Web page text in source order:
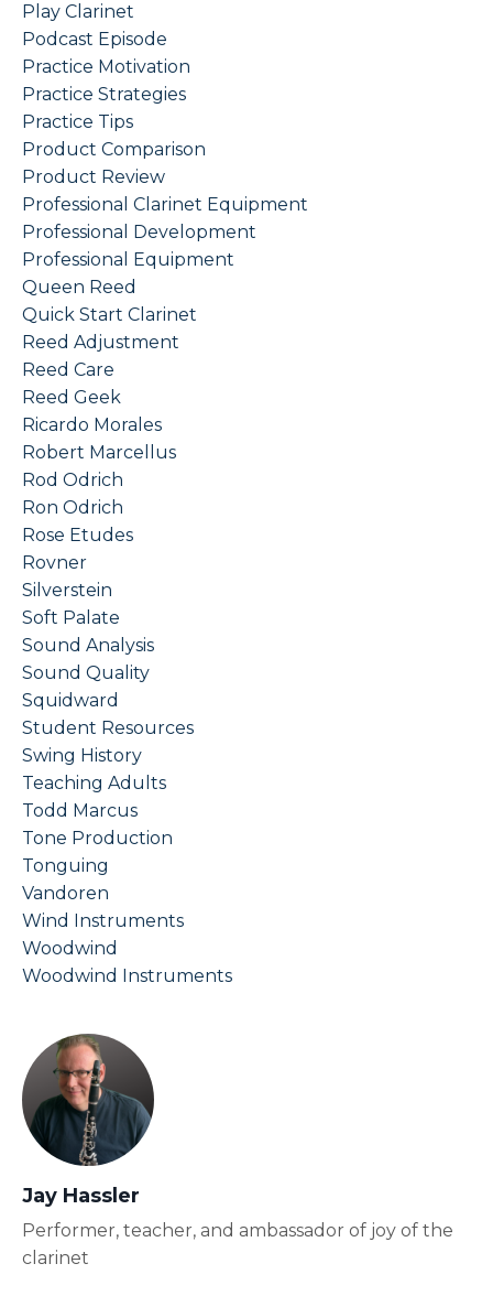
Play Clarinet
Podcast Episode
Practice Motivation
Practice Strategies
Practice Tips
Product Comparison
Product Review
Professional Clarinet Equipment
Professional Development
Professional Equipment
Queen Reed
Quick Start Clarinet
Reed Adjustment
Reed Care
Reed Geek
Ricardo Morales
Robert Marcellus
Rod Odrich
Ron Odrich
Rose Etudes
Rovner
Silverstein
Soft Palate
Sound Analysis
Sound Quality
Squidward
Student Resources
Swing History
Teaching Adults
Todd Marcus
Tone Production
Tonguing
Vandoren
Wind Instruments
Woodwind
Woodwind Instruments
Jay Hassler
Performer, teacher, and ambassador of joy of the
clarinet